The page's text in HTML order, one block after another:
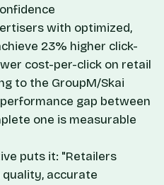
with optimized,
23% higher click-
cost-per-click on retail
to the GroupM/Skai
gap between
one is measurable
puts it: "Retailers
accurate